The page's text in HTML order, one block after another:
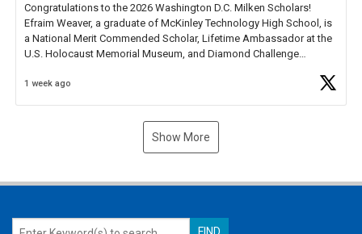
Congratulations to the 2026 Washington D.C. Milken Scholars!
Efraim Weaver, a graduate of McKinley Technology High School, is
a National Merit Commended Scholar, Lifetime Ambassador at the
U.S. Holocaust Memorial Museum, and Diamond Challenge
1 week ago
Show More